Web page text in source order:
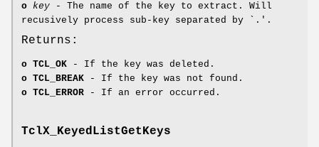
o key - The name of the key to extract. Will
recusively process sub-key separated by `.'.
Returns:
o TCL_OK - If the key was deleted.
o TCL_BREAK - If the key was not found.
o TCL_ERROR - If an error occurred.
TclX_KeyedListGetKeys